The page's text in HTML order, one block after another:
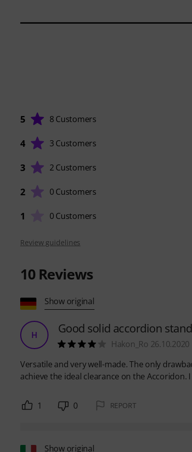
5 8 Customers
4 3 Customers
3 2 Customers
2 0 Customers
1 0 Customers
Review guidelines
10 Reviews
Show original
H Good solid accordion stand
Hakon_Ro 26.10.2020
Versatile and very well-made. The only
achieve the ideal clearance on the
1 0 REPORT
Show original